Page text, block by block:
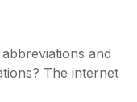
and
The internet